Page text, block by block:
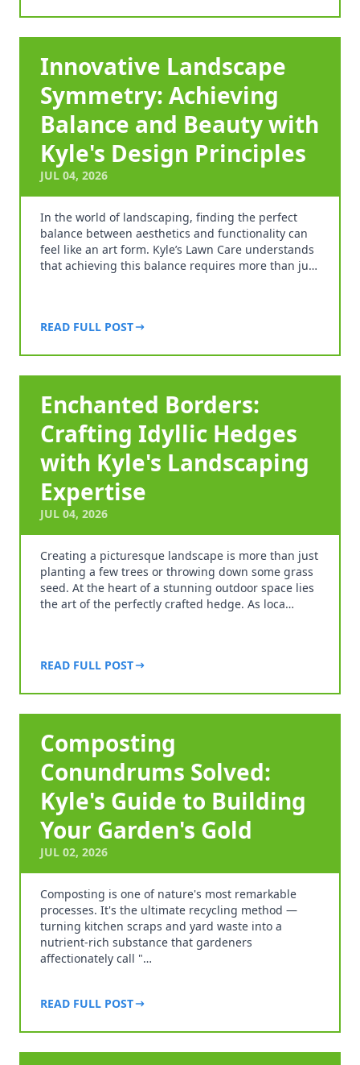
Innovative Landscape
Symmetry: Achieving
Balance and Beauty with
Kyle's Design Principles
JUL 04, 2026
In the world of landscaping, finding the perfect
balance between aesthetics and functionality can
feel like an art form. Kyle’s Lawn Care understands
that achieving this balance requires more than ju…
READ FULL POST
Enchanted Borders:
Crafting Idyllic Hedges
with Kyle's Landscaping
Expertise
JUL 04, 2026
Creating a picturesque landscape is more than just
planting a few trees or throwing down some grass
seed. At the heart of a stunning outdoor space lies
the art of the perfectly crafted hedge. As loca…
READ FULL POST
Composting
Conundrums Solved:
Kyle's Guide to Building
Your Garden's Gold
JUL 02, 2026
Composting is one of nature's most remarkable
processes. It's the ultimate recycling method —
turning kitchen scraps and yard waste into a
nutrient-rich substance that gardeners
affectionately call "…
READ FULL POST